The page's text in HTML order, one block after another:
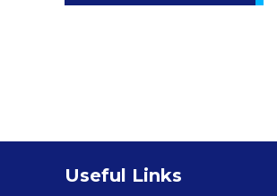
Useful Links